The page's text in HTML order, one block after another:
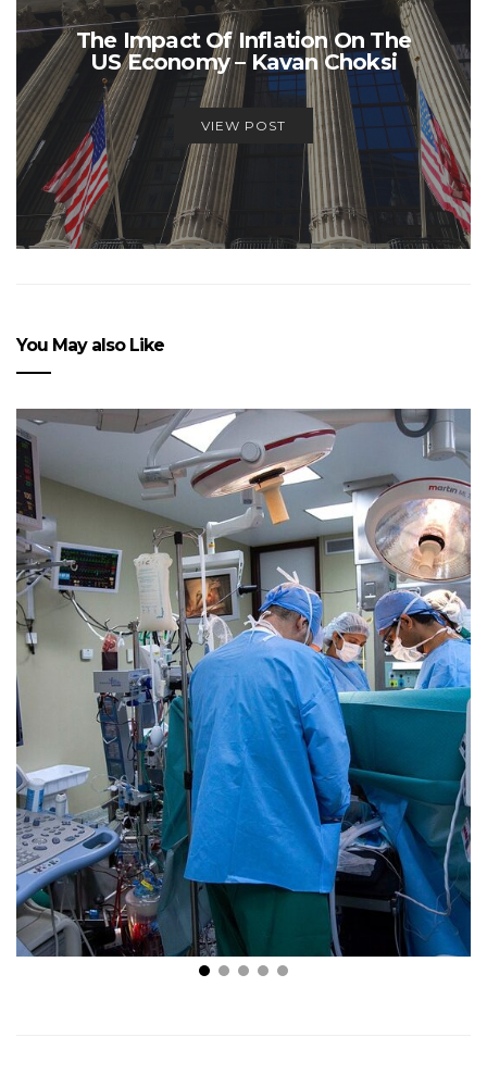
The Impact Of Inflation On The
US Economy – Kavan Choksi
VIEW POST
You May also Like